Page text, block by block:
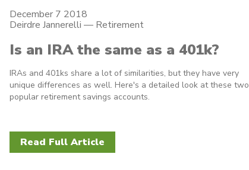
December 7 2018
Deirdre Jannerelli — Retirement
Is an IRA the same as a 401k?
IRAs and 401ks share a lot of similarities, but they have very
unique differences as well. Here's a detailed look at these two
popular retirement savings accounts.
Read Full Article